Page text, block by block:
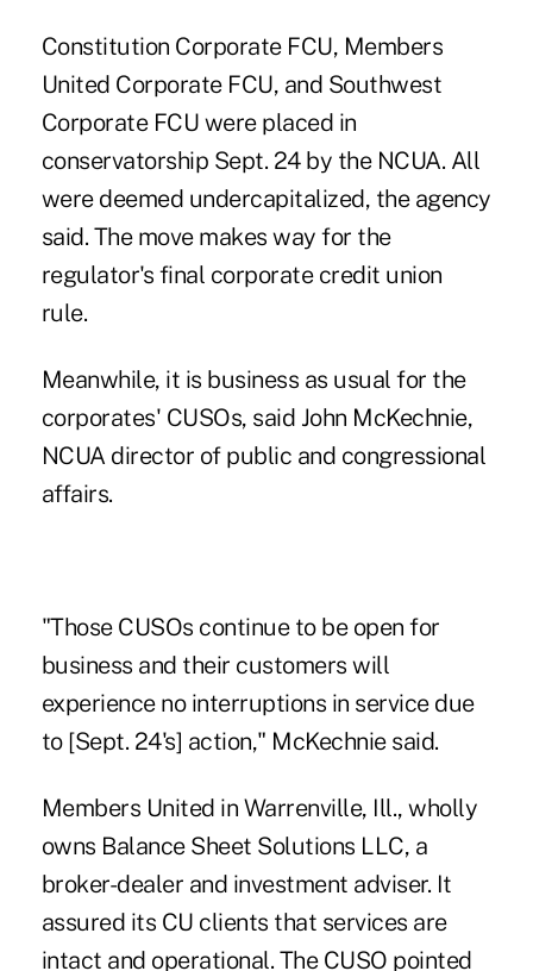
Constitution Corporate FCU, Members
United Corporate FCU, and Southwest
Corporate FCU were placed in
conservatorship Sept. 24 by the NCUA. All
were deemed undercapitalized, the agency
said. The move makes way for the
regulator's final corporate credit union
rule.
Meanwhile, it is business as usual for the
corporates' CUSOs, said John McKechnie,
NCUA director of public and congressional
affairs.
"Those CUSOs continue to be open for
business and their customers will
experience no interruptions in service due
to [Sept. 24's] action," McKechnie said.
Members United in Warrenville, Ill., wholly
owns Balance Sheet Solutions LLC, a
broker-dealer and investment adviser. It
assured its CU clients that services are
intact and operational. The CUSO pointed